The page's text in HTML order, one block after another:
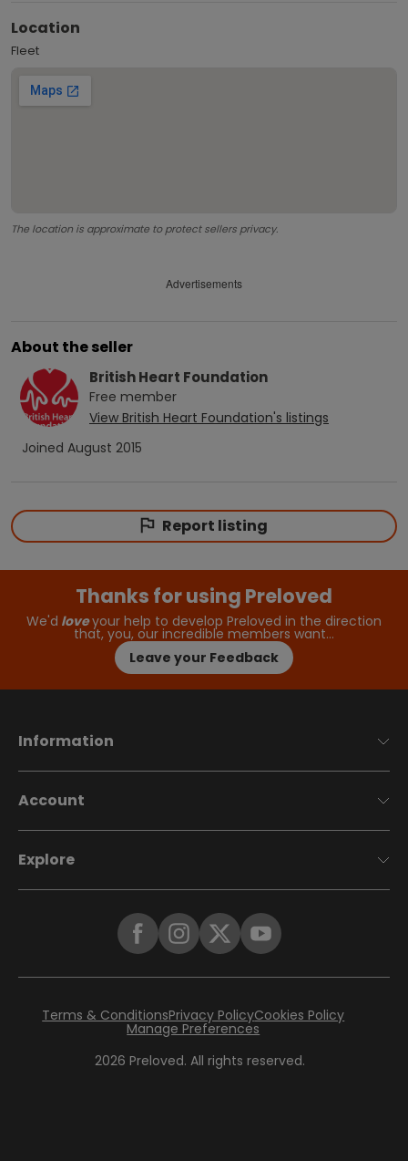
Location
Fleet
The location is approximate to protect sellers privacy.
Advertisements
About the seller
British Heart Foundation
Free member
View British Heart Foundation's listings
Joined August 2015
Report listing
Thanks for using Preloved
We'd loveyour help to develop Preloved in the direction
that, you, our incredible members want…
Leave your Feedback
Information
Account
Explore
2026 Preloved. All rights reserved.
Terms & ConditionsPrivacy PolicyCookies Policy
Manage Preferences